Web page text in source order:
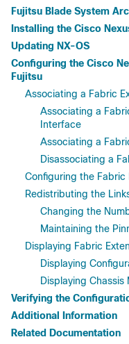
Fujitsu Blade System
Installing the Cisco
Updating NX-OS
Configuring the Cisco
Fujitsu
Associating a Fabric
Associating a
Interface
Associating a
Disassociating a
Configuring the Fabric
Redistributing the
Changing the
Maintaining the
Displaying Fabric
Displaying
Displaying
Verifying the
Additional Information
Related Documentation